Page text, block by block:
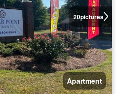
20pictures
Apartment